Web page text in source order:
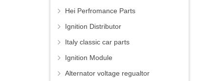
Hei Perfromance Parts
Ignition Distributor
Italy classic car parts
Ignition Module
Alternator voltage regualtor